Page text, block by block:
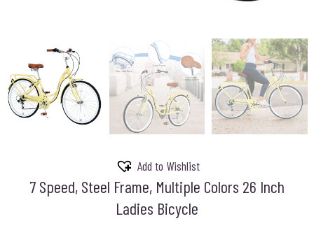
Add to Wishlist
7 Speed, Steel Frame, Multiple Colors 26 Inch
Ladies Bicycle